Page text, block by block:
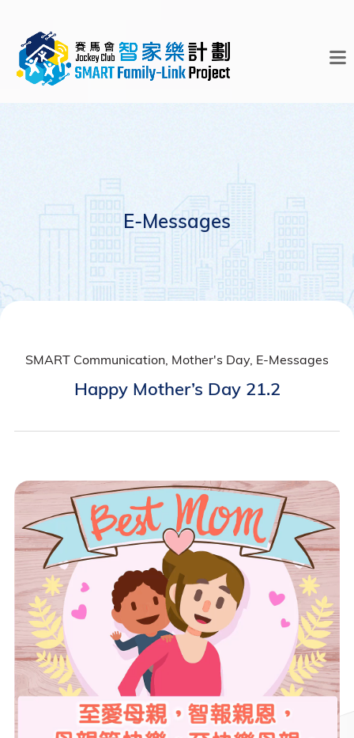
E-Messages
SMART Communication, Mother's Day, E-Messages
Happy Mother’s Day 21.2